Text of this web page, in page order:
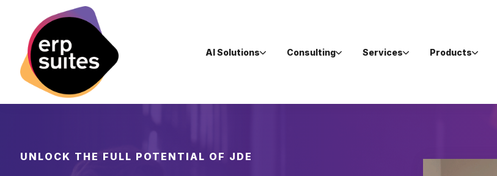
AI Solutions Consulting Services Products
UNLOCK THE FULL POTENTIAL OF JDE